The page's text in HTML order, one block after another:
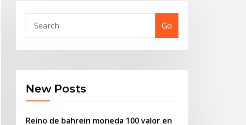
Go
New Posts
Reino de bahrein moneda 100 valor en